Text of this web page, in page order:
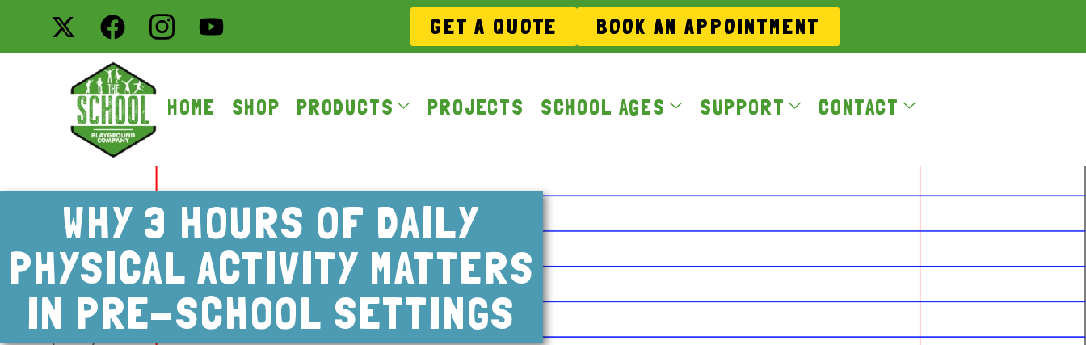
GET A QUOTE BOOK AN APPOINTMENT
HOME SHOP PRODUCTS PROJECTS SCHOOL AGES SUPPORT CONTACT
WHY 3 HOURS OF DAILY
PHYSICAL ACTIVITY MATTERS
IN PRE-SCHOOL SETTINGS